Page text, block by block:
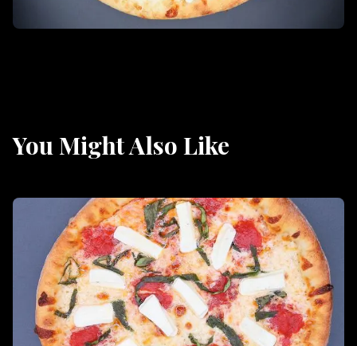
You Might Also Like